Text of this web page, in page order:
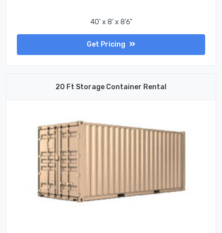
40' x 8' x 8'6"
Get Pricing
20 Ft Storage Container Rental